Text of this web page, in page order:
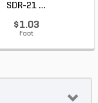
SDR-21 ...
$1.03
Foot